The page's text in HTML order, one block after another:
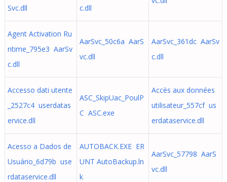
Svc.dll
c.dll
Agent Activation Ru
ntime_795e3 AarSv
c.dll
AarSvc_50c6a AarS
vc.dll
AarSvc_361dc AarSv
c.dll
Accesso dati utente
_2527c4 userdatas
ervice.dll
ASC_SkipUac_PoulP
C ASC.exe
Accès aux données
utilisateur_557cf us
erdataservice.dll
Acesso a Dados de
Usuário_6d79b use
rdataservice.dll
AUTOBACK.EXE ER
UNT AutoBackup.ln
k
AarSvc_57798 AarS
vc.dll